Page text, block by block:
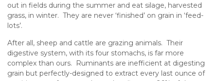
out in fields during the summer and eat silage, harvested
grass, in winter. They are never ‘finished’ on grain in ‘feed-
lots’.
After all, sheep and cattle are grazing animals. Their
digestive system, with its four stomachs, is far more
complex than ours. Ruminants are inefficient at digesting
grain but perfectly-designed to extract every last ounce of